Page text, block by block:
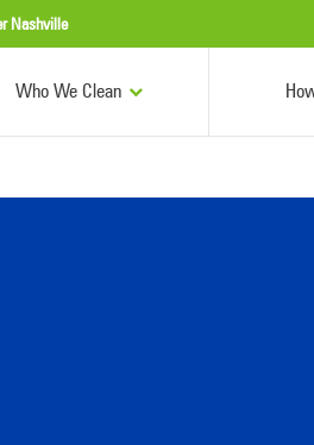
Nashville
Who We Clean